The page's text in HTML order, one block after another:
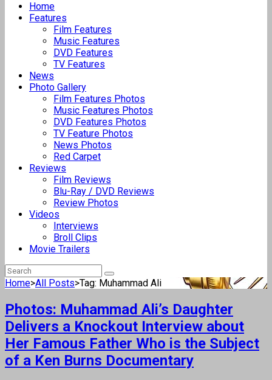
Home
Features
Film Features
Music Features
DVD Features
TV Features
News
Photo Gallery
Film Features Photos
Music Features Photos
DVD Features Photos
TV Feature Photos
News Photos
Red Carpet
Reviews
Film Reviews
Blu-Ray / DVD Reviews
Review Photos
Videos
Interviews
Broll Clips
Movie Trailers
Home>All Posts>Tag: Muhammad Ali
Photos: Muhammad Ali’s Daughter
Delivers a Knockout Interview about
Her Famous Father Who is the Subject
of a Ken Burns Documentary